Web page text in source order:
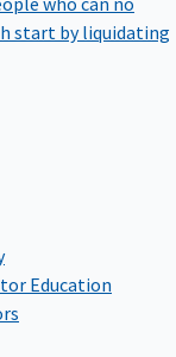
start by liquidating
Education